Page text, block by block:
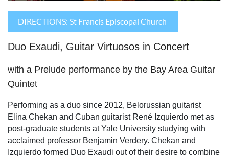
DIRECTIONS: St Francis Episcopal Church
Duo Exaudi, Guitar Virtuosos in Concert
with a Prelude performance by the Bay Area Guitar
Quintet
Performing as a duo since 2012, Belorussian guitarist
Elina Chekan and Cuban guitarist René Izquierdo met as
post-graduate students at Yale University studying with
acclaimed professor Benjamin Verdery. Chekan and
Izquierdo formed Duo Exaudi out of their desire to combine